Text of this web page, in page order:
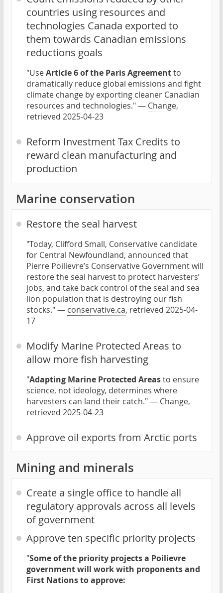
countries using resources and
technologies Canada exported to
them towards Canadian emissions
reductions goals
"UseArticle 6 of the Paris Agreementto
dramatically reduce global emissions and fight
climate change by exporting cleaner Canadian
resources and technologies." — Change,
retrieved 2025-04-23
Reform Investment Tax Credits to
reward clean manufacturing and
production
Marine conservation
Restore the seal harvest
"Today, Clifford Small, Conservative candidate
for Central Newfoundland, announced that
Pierre Poilievre’s Conservative Government will
restore the seal harvest to protect harvesters’
jobs, and take back control of the seal and sea
lion population that is destroying our fish
stocks." — conservative.ca, retrieved 2025-04-
17
Modify Marine Protected Areas to
allow more fish harvesting
"Adapting Marine Protected Areasto ensure
science, not ideology, determines where
harvesters can land their catch." — Change,
retrieved 2025-04-23
Approve oil exports from Arctic ports
Mining and minerals
Create a single office to handle all
regulatory approvals across all levels
of government
Approve ten specific priority projects
"Some of the priority projects a Poilievre
government will work with proponents and
First Nations to approve: